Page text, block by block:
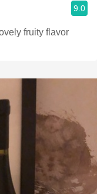
9.0
fruity flavor